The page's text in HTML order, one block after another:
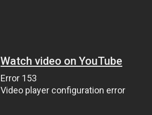
Watch video on YouTube
Error 153
Video player configuration error